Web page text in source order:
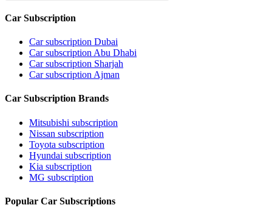
Car Subscription
Car subscription Dubai
Car subscription Abu Dhabi
Car subscription Sharjah
Car subscription Ajman
Car Subscription Brands
Mitsubishi subscription
Nissan subscription
Toyota subscription
Hyundai subscription
Kia subscription
MG subscription
Popular Car Subscriptions